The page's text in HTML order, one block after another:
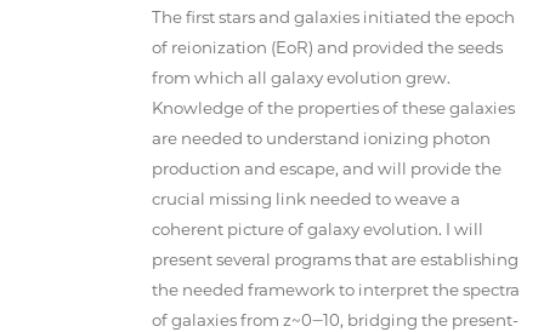
The first stars and galaxies initiated the epoch
of reionization (EoR) and provided the seeds
from which all galaxy evolution grew.
Knowledge of the properties of these galaxies
are needed to understand ionizing photon
production and escape, and will provide the
crucial missing link needed to weave a
coherent picture of galaxy evolution. I will
present several programs that are establishing
the needed framework to interpret the spectra
of galaxies from z~0‒10, bridging the present-